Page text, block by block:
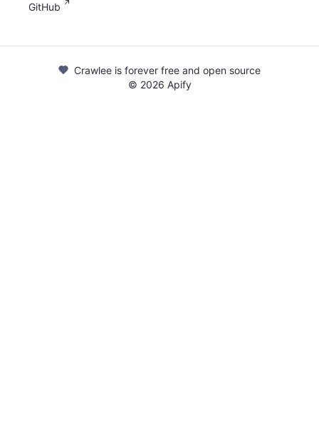
GitHub
Crawlee is forever free and open source
© 2026 Apify